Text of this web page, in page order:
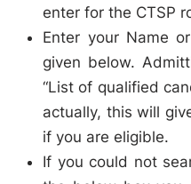
enter for the CTSP
Enter your Name
given below.
“List of qualified
actually, this will
if you are eligible.
If you could not